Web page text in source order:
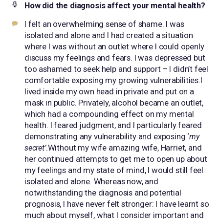
How did the diagnosis affect your mental health?
I felt an overwhelming sense of shame. I was
isolated and alone and I had created a situation
where I was without an outlet where I could openly
discuss my feelings and fears. I was depressed but
too ashamed to seek help and support – I didn’t feel
comfortable exposing my growing vulnerabilities.I
lived inside my own head in private and put on a
mask in public. Privately, alcohol became an outlet,
which had a compounding effect on my mental
health. I feared judgment, and I particularly feared
demonstrating any vulnerability and exposing ‘my
secret’.Without my wife amazing wife, Harriet, and
her continued attempts to get me to open up about
my feelings and my state of mind, I would still feel
isolated and alone. Whereas now, and
notwithstanding the diagnosis and potential
prognosis, I have never felt stronger: I have learnt so
much about myself, what I consider important and